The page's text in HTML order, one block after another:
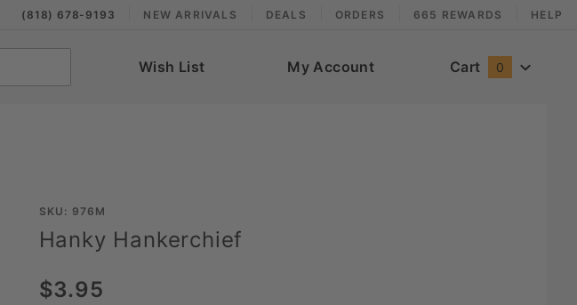
(818) 678-9193 NEW ARRIVALS DEALS ORDERS 665 REWARDS HELP
Wish List My Account Cart 0
PurchaseSKU: 976M
Hanky Hankerchief
$3.95